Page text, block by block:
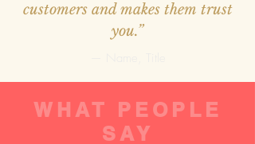
customers and makes them trust
you.”
WHAT PEOPLE
SAY